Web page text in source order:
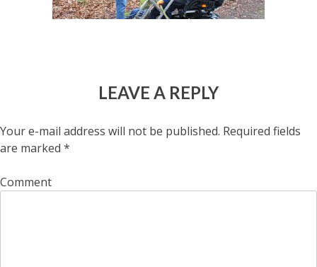
LEAVE A REPLY
Your e-mail address will not be published. Required fields
are marked *
Comment